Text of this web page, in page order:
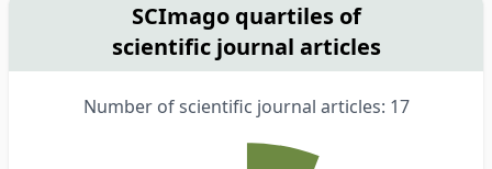
SCImago quartiles of
scientific journal articles
Number of scientific journal articles: 17